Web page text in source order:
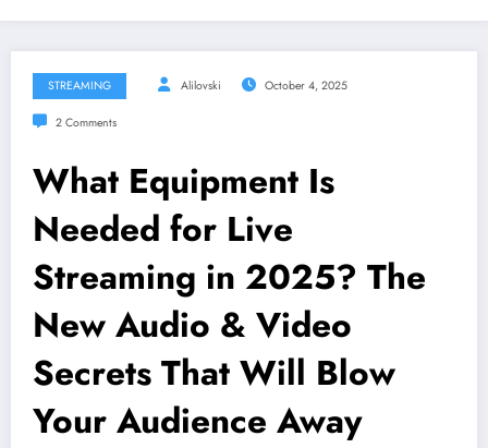
STREAMING Alilovski October 4, 2025
2 Comments
What Equipment Is
Needed for Live
Streaming in 2025? The
New Audio & Video
Secrets That Will Blow
Your Audience Away